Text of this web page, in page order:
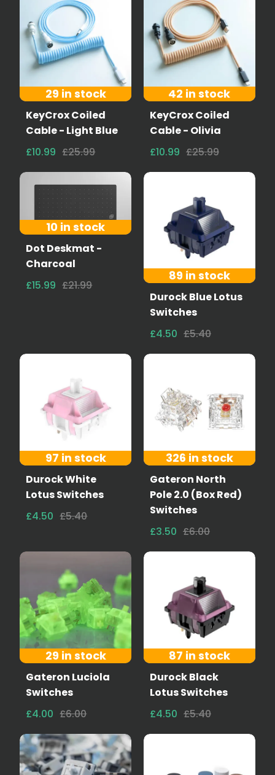
29 in stock
KeyCrox Coiled
Cable - Light Blue
£10.99 £25.99
42 in stock
KeyCrox Coiled
Cable - Olivia
£10.99 £25.99
10 in stock
Dot Deskmat -
Charcoal
£15.99 £21.99
89 in stock
Durock Blue Lotus
Switches
£4.50 £5.40
97 in stock
Durock White
Lotus Switches
£4.50 £5.40
326 in stock
Gateron North
Pole 2.0 (Box Red)
Switches
£3.50 £6.00
29 in stock
Gateron Luciola
Switches
£4.00 £6.00
87 in stock
Durock Black
Lotus Switches
£4.50 £5.40